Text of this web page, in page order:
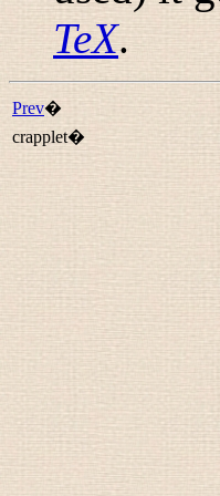
TeX.
Prev�
crapplet�